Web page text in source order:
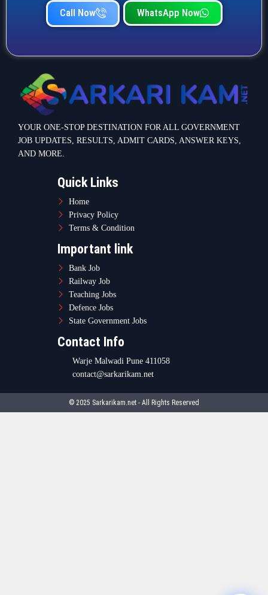
Call Now WhatsApp Now
YOUR ONE-STOP DESTINATION FOR ALL GOVERNMENT
JOB UPDATES, RESULTS, ADMIT CARDS, ANSWER KEYS,
AND MORE.
Quick Links
Home
Privacy Policy
Terms & Condition
Important link
Bank Job
Railway Job
Teaching Jobs
Defence Jobs
State Government Jobs
Contact Info
Warje Malwadi Pune 411058
contact@sarkarikam.net
© 2025 Sarkarikam.net - All Rights Reserved